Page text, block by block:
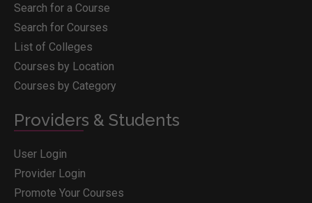
Search for a Course
Search for Courses
List of Colleges
Courses by Location
Courses by Category
Providers & Students
User Login
Provider Login
Promote Your Courses